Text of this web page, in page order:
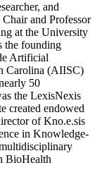
and
and Professor
at the University
the founding
Artificial
Carolina (AIISC)
50
the LexisNexis
created endowed
of Kno.e.sis
in Knowledge-
BioHealth